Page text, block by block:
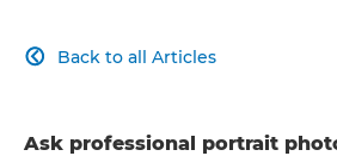
Back to all Articles

Ask professional portrait